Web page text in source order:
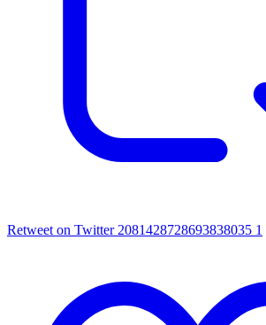
Retweet on Twitter 2081428728693838035 1